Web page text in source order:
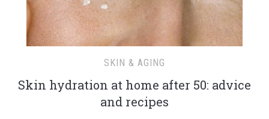
SKIN & AGING
Skin hydration at home after 50: advice
and recipes